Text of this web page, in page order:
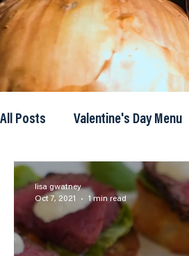
All Posts Valentine's Day Menu
Steak Side Dishes
Videos Pastas
lisa gwatney
Oct 7, 2021
1 min read